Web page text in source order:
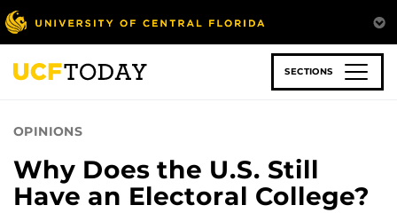
Skip
to
main
content
SECTIONS
OPINIONS
Why Does the U.S. Still
Have an Electoral College?